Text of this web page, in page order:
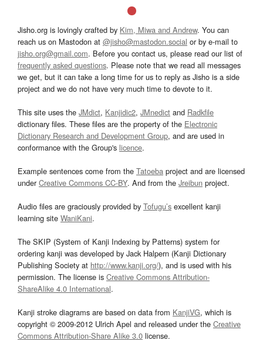
Jisho.org is lovingly crafted by Kim, Miwa and Andrew. You can
reach us on Mastodon at @jisho@mastodon.social or by e-mail to
jisho.org@gmail.com. Before you contact us, please read our list of
frequently asked questions. Please note that we read all messages
we get, but it can take a long time for us to reply as Jisho is a side
project and we do not have very much time to devote to it.
This site uses the JMdict, Kanjidic2, JMnedict and Radkfile
dictionary files. These files are the property of the Electronic
Dictionary Research and Development Group, and are used in
conformance with the Group's licence.
Example sentences come from the Tatoeba project and are licensed
underCreative Commons CC-BY. And from the Jreibun project.
Audio files are graciously provided by Tofugu’s excellent kanji
learning site WaniKani.
The SKIP (System of Kanji Indexing by Patterns) system for
ordering kanji was developed by Jack Halpern (Kanji Dictionary
Publishing Society at http://www.kanji.org/), and is used with his
permission. The license is Creative Commons Attribution-
ShareAlike 4.0 International.
Kanji stroke diagrams are based on data from KanjiVG, which is
copyright © 2009-2012 Ulrich Apel and released under the Creative
Commons Attribution-Share Alike 3.0 license.